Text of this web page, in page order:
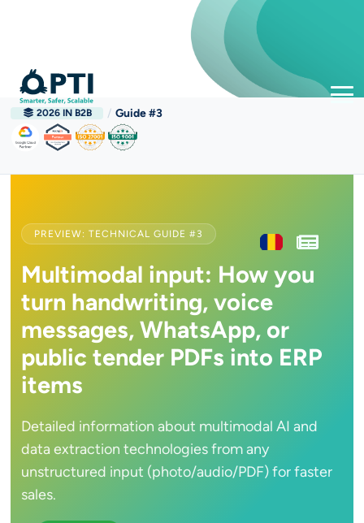
2026 IN B2B / Guide #3
PREVIEW: TECHNICAL GUIDE #3
Multimodal input: How you
turn handwriting, voice
messages, WhatsApp, or
public tender PDFs into ERP
items
Detailed information about multimodal AI and
data extraction technologies from any
unstructured input (photo/audio/PDF) for faster
sales.